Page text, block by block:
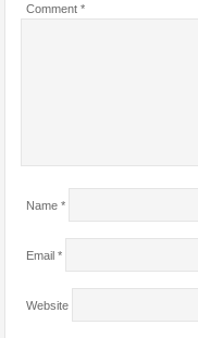
Comment *
Name *
Email *
Website